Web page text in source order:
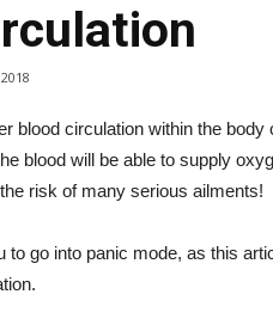
blood circulation within the
blood will be able to supply
risk of many serious ailments!
to go into panic mode, as this